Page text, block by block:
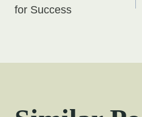
for Success